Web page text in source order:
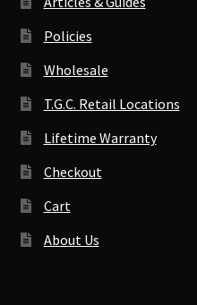
Policies
Wholesale
T.G.C. Retail Locations
Lifetime Warranty
Checkout
Cart
About Us